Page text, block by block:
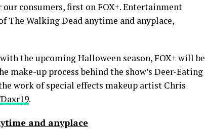
consumers, first on FOX+. Entertainment
The Walking Dead anytime and anyplace,
the upcomingHalloween season, FOX+ will be
make-up process behind the show’s Deer-Eating
work of special effects makeup artist Chris
.
and anyplace